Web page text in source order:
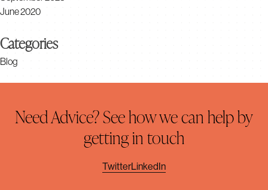
June 2020
Categories
Blog
Need Advice? See how we can help by
getting in touch
TwitterLinkedIn